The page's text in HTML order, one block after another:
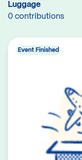
Luggage
0 contributions
Event Finished